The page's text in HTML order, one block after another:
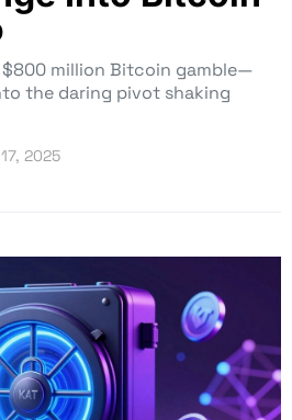
$800 million Bitcoin gamble—
the daring pivot shaking
2025